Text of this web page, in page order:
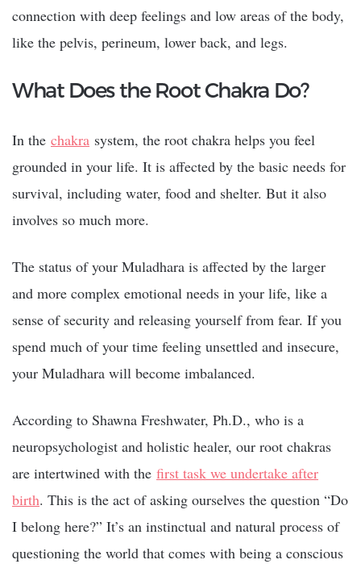
connection with deep feelings and low areas of the body,
like the pelvis, perineum, lower back, and legs.
What Does the Root Chakra Do?
In the chakra system, the root chakra helps you feel
grounded in your life. It is affected by the basic needs for
survival, including water, food and shelter. But it also
involves so much more.
The status of your Muladhara is affected by the larger
and more complex emotional needs in your life, like a
sense of security and releasing yourself from fear. If you
spend much of your time feeling unsettled and insecure,
your Muladhara will become imbalanced.
According to Shawna Freshwater, Ph.D., who is a
neuropsychologist and holistic healer, our root chakras
are intertwined with the first task we undertake after
birth. This is the act of asking ourselves the question “Do
I belong here?” It’s an instinctual and natural process of
questioning the world that comes with being a conscious